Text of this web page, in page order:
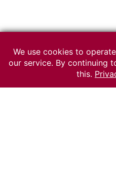
We use cookies to
our service. By continuing
this.